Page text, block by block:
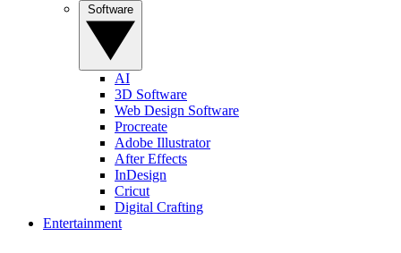
AI
3D Software
Web Design Software
Procreate
Adobe Illustrator
After Effects
InDesign
Cricut
Digital Crafting
Entertainment